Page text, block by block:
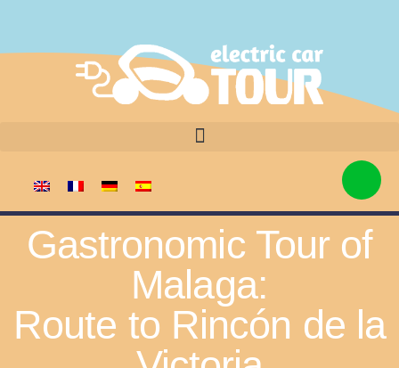
Gastronomic Tour of
Malaga:
Route to Rincón de la